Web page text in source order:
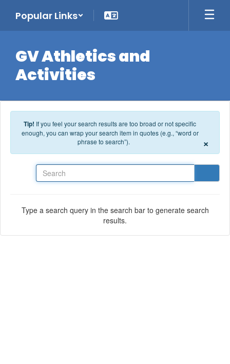
Popular Links
GV Athletics and
Activities
Tip! If you feel your search results are too broad or not specific
enough, you can wrap your search item in quotes (e.g., “word or
phrase to search”).
×
Type a search query in the search bar to generate search
results.